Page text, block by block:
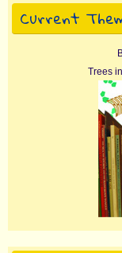
Current
Trees